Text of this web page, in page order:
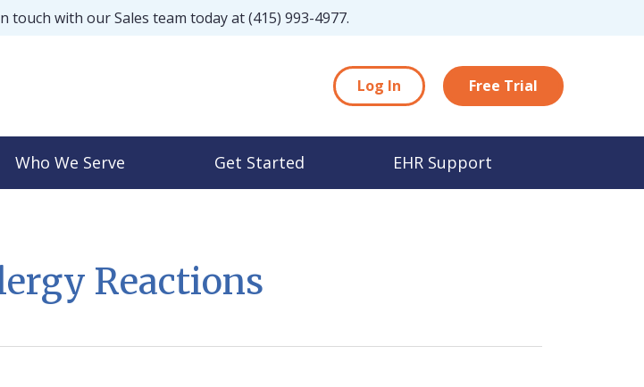
touch with our Sales team today at(415) 993-4977.
Log In Free Trial
Who We Serve Get Started EHR Support
Reactions